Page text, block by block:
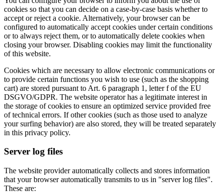
cookies so that you can decide on a case-by-case basis whether to
accept or reject a cookie. Alternatively, your browser can be
configured to automatically accept cookies under certain conditions
or to always reject them, or to automatically delete cookies when
closing your browser. Disabling cookies may limit the functionality
of this website.
Cookies which are necessary to allow electronic communications or
to provide certain functions you wish to use (such as the shopping
cart) are stored pursuant to Art. 6 paragraph 1, letter f of the EU
DSGVO/GDPR. The website operator has a legitimate interest in
the storage of cookies to ensure an optimized service provided free
of technical errors. If other cookies (such as those used to analyze
your surfing behavior) are also stored, they will be treated separately
in this privacy policy.
Server log files
The website provider automatically collects and stores information
that your browser automatically transmits to us in "server log files".
These are: